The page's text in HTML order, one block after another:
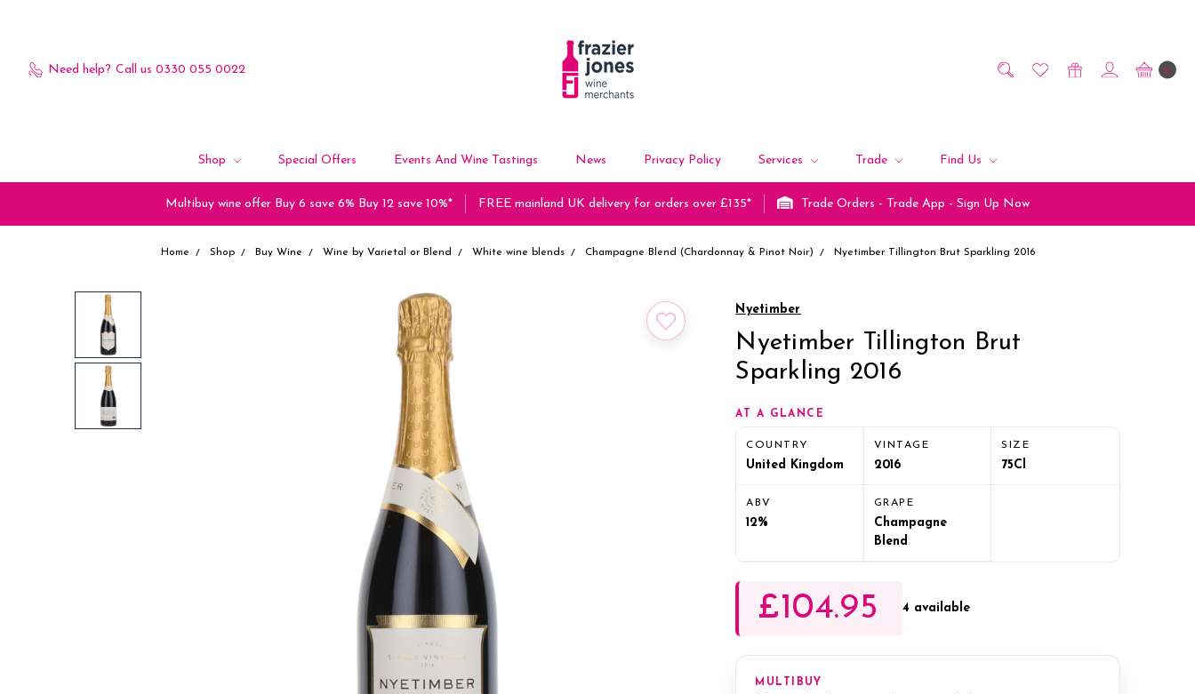
Need help? Call us 0330 055 0022 0
Shop Special Offers Events And Wine Tastings News Privacy Policy Services Trade Find Us
Multibuy wine offer Buy 6 save 6% Buy 12 save 10%* FREE mainland UK delivery for orders over £135* Trade Orders - Trade App - Sign Up Now
Home Shop Buy Wine Wine by Varietal or Blend White wine blends Champagne Blend (Chardonnay & Pinot Noir) Nyetimber Tillington Brut Sparkling 2016
Nyetimber
Nyetimber Tillington Brut
Sparkling 2016
AT A GLANCE
COUNTRY
United Kingdom
VINTAGE
2016
SIZE
75Cl
ABV
12%
GRAPE
Champagne
Blend
£104.95 4 available
MULTIBUY